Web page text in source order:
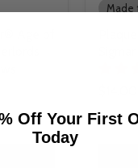
Age of
Made
Off Your First
Today